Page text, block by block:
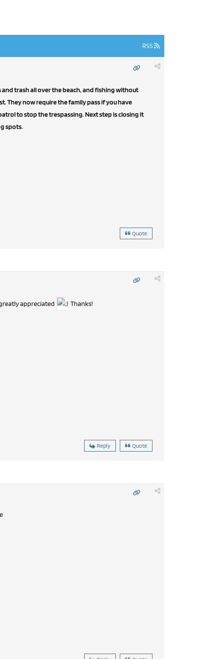
RSS
trash all over the beach, and fishing without
They now require the family pass if you have
to stop the trespassing. Next step is closing it
spots.
Quote
appreciated Thanks!
Reply Quote